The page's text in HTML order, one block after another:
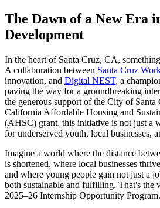
The Dawn of a New Era
Development
In the heart of Santa Cruz, CA,
A collaboration between Santa Cruz
innovation, and Digital NEST, a
paving the way for a groundbreaking
the generous support of the City of Santa
California Affordable Housing and
(AHSC) grant, this initiative is not just a
for underserved youth, local businesses,
Imagine a world where the distance
is shortened, where local businesses
and where young people gain not just a
both sustainable and fulfilling. That's the
2025–26 Internship Opportunity Program.